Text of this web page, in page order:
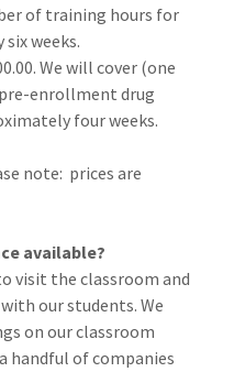
of training hours for
weeks.
We will cover (one
enrollment drug
four weeks.
note: prices are
available?
visit the classroom and
our students. We
on our classroom
handful of companies